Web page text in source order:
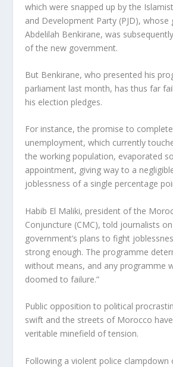
which were snapped up by the
and Development Party (PJD), whose
Abdelilah Benkirane, was
of the new government.
But Benkirane, who presented his
parliament last month, has thus far
his election pledges.
For instance, the promise to
unemployment, which currently
the working population, evaporated
appointment, giving way to a
joblessness of a single percentage
Habib El Maliki, president of the
Conjuncture (CMC), told journalists on
government’s plans to fight
strong enough. The programme
without means, and any programme
doomed to failure.”
Public opposition to political
swift and the streets of Morocco
veritable minefield of tension.
Following a violent police clampdown